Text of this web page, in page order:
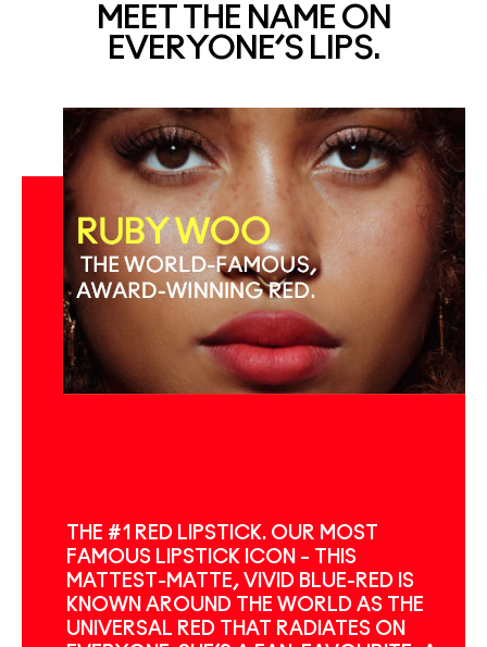
MEET THE NAME ON
EVERYONE’S LIPS.
THE #1 RED LIPSTICK. OUR MOST
FAMOUS LIPSTICK ICON – THIS
MATTEST-MATTE, VIVID BLUE-RED IS
KNOWN AROUND THE WORLD AS THE
UNIVERSAL RED THAT RADIATES ON